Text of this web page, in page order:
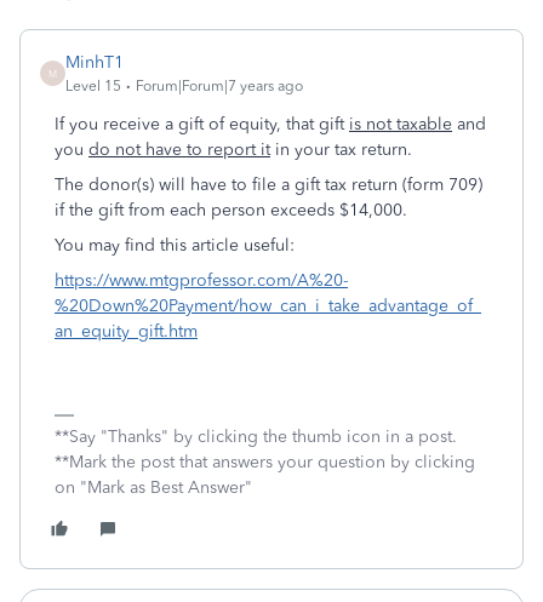
M
MinhT1
Level 15 Forum|Forum|7 years ago
If you receive a gift of equity, that gift is not taxable and
you do not have to report itin your tax return.
The donor(s) will have to file a gift tax return (form 709)
if the gift from each person exceeds $14,000.
You may find this article useful:
https://www.mtgprofessor.com/A%20-
%20Down%20Payment/how_can_i_take_advantage_of_
an_equity_gift.htm
**Say "Thanks" by clicking the thumb icon in a post.
**Mark the post that answers your question by clicking
on "Mark as Best Answer"